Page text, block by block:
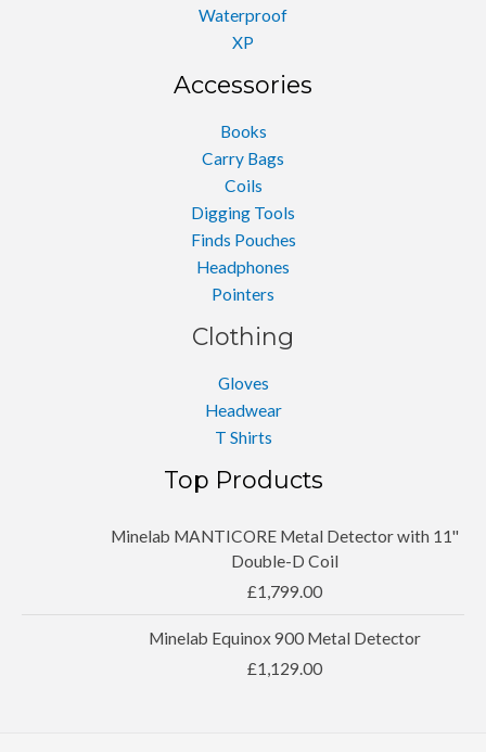
Waterproof
XP
Accessories
Books
Carry Bags
Coils
Digging Tools
Finds Pouches
Headphones
Pointers
Clothing
Gloves
Headwear
T Shirts
Top Products
Minelab MANTICORE Metal Detector with 11''
Double-D Coil
£1,799.00
Minelab Equinox 900 Metal Detector
£1,129.00